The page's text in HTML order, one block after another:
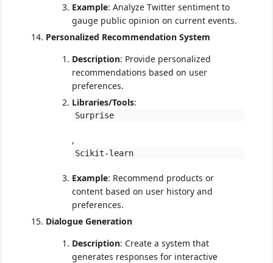
Example: Analyze Twitter sentiment to
gauge public opinion on current events.
Personalized Recommendation System
Description: Provide personalized
recommendations based on user
preferences.
Libraries/Tools:
Surprise
,
Scikit-learn
Example: Recommend products or
content based on user history and
preferences.
Dialogue Generation
Description: Create a system that
generates responses for interactive